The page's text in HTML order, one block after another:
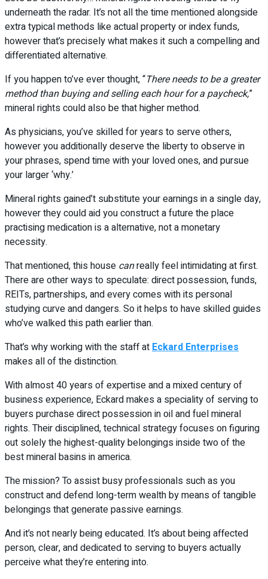
underneath the radar. It’s not all the time mentioned alongside
extra typical methods like actual property or index funds,
however that’s precisely what makes it such a compelling and
differentiated alternative.
If you happen to’ve ever thought, “There needs to be a greater
method than buying and selling each hour for a paycheck,”
mineral rights could also be that higher method.
As physicians, you’ve skilled for years to serve others,
however you additionally deserve the liberty to observe in
your phrases, spend time with your loved ones, and pursue
your larger ‘why.’
Mineral rights gained’t substitute your earnings in a single day,
however they could aid you construct a future the place
practising medication is a alternative, not a monetary
necessity.
That mentioned, this house canreally feel intimidating at first.
There are other ways to speculate: direct possession, funds,
REITs, partnerships, and every comes with its personal
studying curve and dangers. So it helps to have skilled guides
who’ve walked this path earlier than.
That’s why working with the staff at Eckard Enterprises
makes all of the distinction.
With almost 40 years of expertise and a mixed century of
business experience, Eckard makes a speciality of serving to
buyers purchase direct possession in oil and fuel mineral
rights. Their disciplined, technical strategy focuses on figuring
out solely the highest-quality belongings inside two of the
best mineral basins in america.
The mission? To assist busy professionals such as you
construct and defend long-term wealth by means of tangible
belongings that generate passive earnings.
And it’s not nearly being educated. It’s about being affected
person, clear, and dedicated to serving to buyers actually
perceive what they’re entering into.